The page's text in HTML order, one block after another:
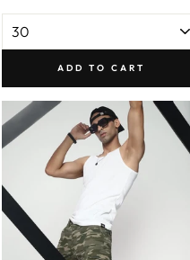
ADD TO CART